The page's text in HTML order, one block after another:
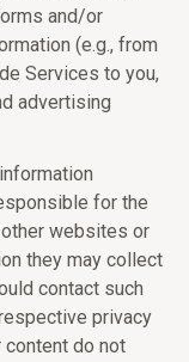
and/or
(e.g., from
Services to you,
advertising
for the
websites or
they may collect
contact such
privacy
do not